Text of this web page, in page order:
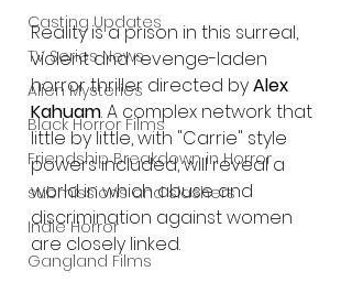
Casting Updates
TV Series News
Alien Mysteries
Black Horror Films
Friendship Breakdown in Horror
submissions and slashers
Indie Horror
Gangland Films
Reality is a prison in this surreal,
violent and revenge-laden
horror thriller directed by Alex
Kahuam. A complex network that
little by little, with "Carrie" style
powers included, will reveal a
world in which abuse and
discrimination against women
are closely linked.